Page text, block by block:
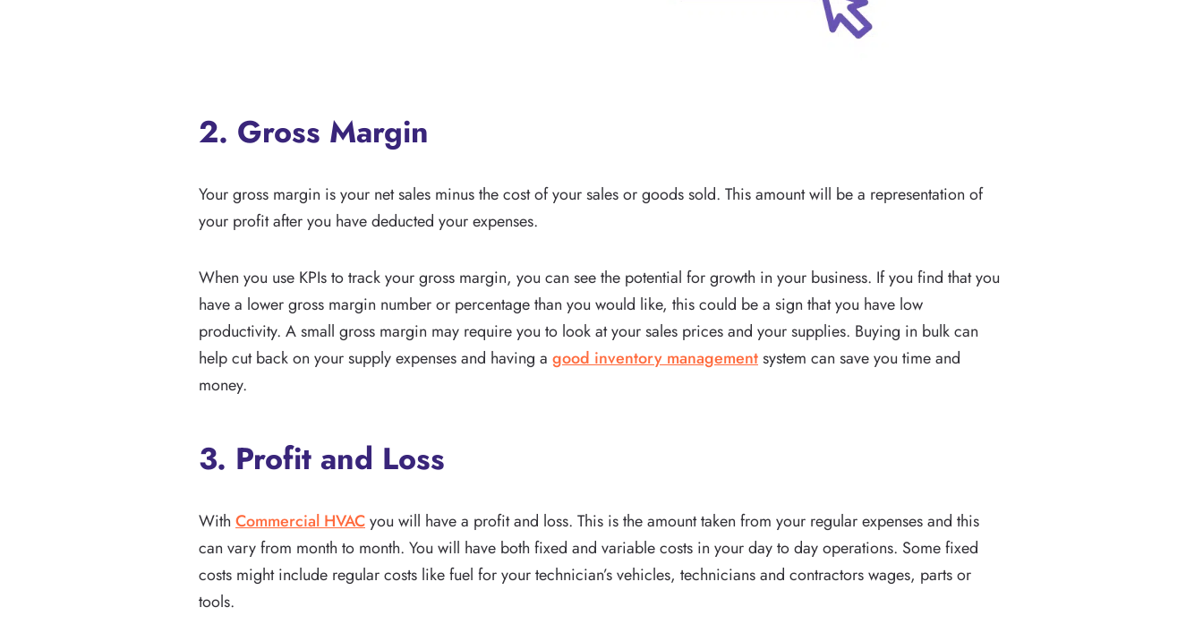
2. Gross Margin
Your gross margin is your net sales minus the cost of your sales or goods sold. This amount will be a representation of
your profit after you have deducted your expenses.
When you use KPIs to track your gross margin, you can see the potential for growth in your business. If you find that you
have a lower gross margin number or percentage than you would like, this could be a sign that you have low
productivity. A small gross margin may require you to look at your sales prices and your supplies. Buying in bulk can
help cut back on your supply expenses and having a good inventory managementsystem can save you time and
money.
3. Profit and Loss
With Commercial HVACyou will have a profit and loss. This is the amount taken from your regular expenses and this
can vary from month to month. You will have both fixed and variable costs in your day to day operations. Some fixed
costs might include regular costs like fuel for your technician’s vehicles, technicians and contractors wages, parts or
tools.